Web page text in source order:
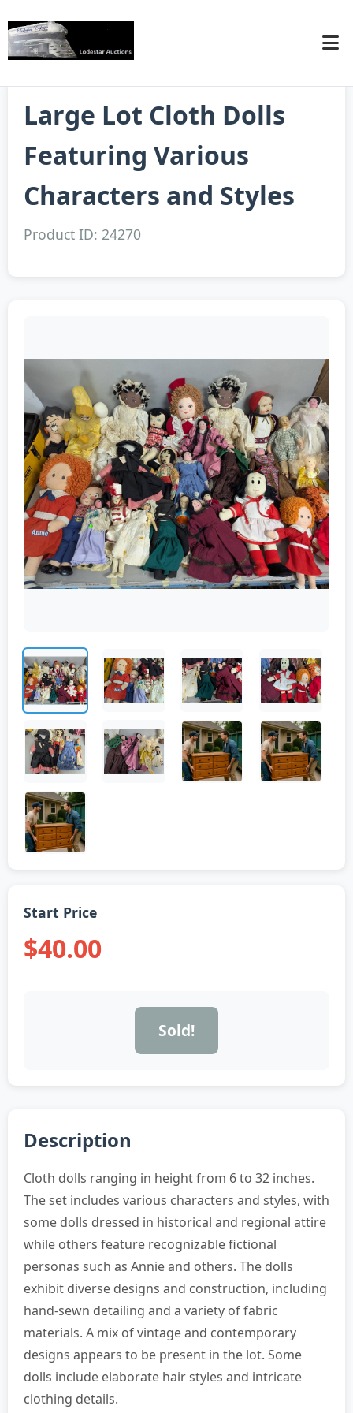
Large Lot Cloth Dolls
Featuring Various
Characters and Styles
Product ID: 24270
Start Price
$40.00
Sold!
Description
Cloth dolls ranging in height from 6 to 32 inches.
The set includes various characters and styles, with
some dolls dressed in historical and regional attire
while others feature recognizable fictional
personas such as Annie and others. The dolls
exhibit diverse designs and construction, including
hand-sewn detailing and a variety of fabric
materials. A mix of vintage and contemporary
designs appears to be present in the lot. Some
dolls include elaborate hair styles and intricate
clothing details.